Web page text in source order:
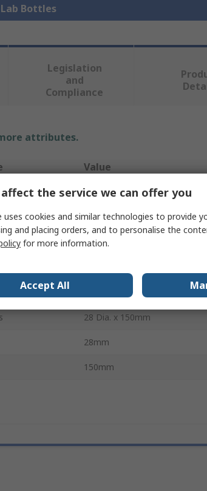
Bottles
Legislation
and
Compliance
attributes.
Value
RS PRO
LDPE
250ml
Wash Bottle
28 Dia. x 150mm
28mm
150mm
the service we can offer you
uses cookies and similar technologies to provide
and placing orders, and to personalise the
for more information.
Accept All